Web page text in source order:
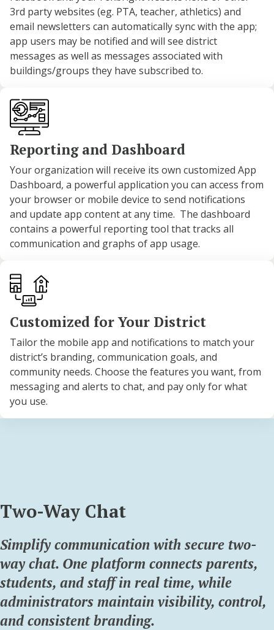
3rd party websites (eg. PTA, teacher, athletics) and
email newsletters can automatically sync with the app;
app users may be notified and will see district
messages as well as messages associated with
buildings/groups they have subscribed to.
Reporting and Dashboard
Your organization will receive its own customized App
Dashboard, a powerful application you can access from
your browser or mobile device to send notifications
and update app content at any time. The dashboard
contains a powerful reporting tool that tracks all
communication and graphs of app usage.
Customized for Your District
Tailor the mobile app and notifications to match your
district’s branding, communication goals, and
community needs. Choose the features you want, from
messaging and alerts to chat, and pay only for what
you use.
Two-Way Chat
Simplify communication with secure two-
way chat. One platform connects parents,
students, and staff in real time, while
administrators maintain visibility, control,
and consistent branding.